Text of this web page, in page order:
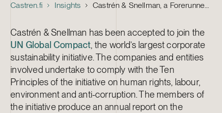
Castren.fi Insights Castrén & Snellman, a Forerunner in Corporate Sustainability, Joins the UN Global Compact as the First Law Firm in Finland
Castrén & Snellman has been accepted to join the
UN Global Compact , the world’s largest corporate
sustainability initiative. The companies and entities
involved undertake to comply with the Ten
Principles of the initiative on human rights, labour,
environment and anti-corruption. The members of
the initiative produce an annual report on the